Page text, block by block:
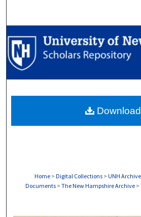
Browse
My Account
Digital Commons
Home > Digital Collections > UNH
Documents > The New Hampshire Archive >
Download